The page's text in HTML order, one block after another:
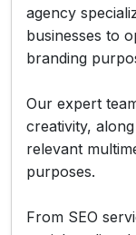
agency
businesses to
branding
Our expert
creativity,
relevant
purposes.
From SEO